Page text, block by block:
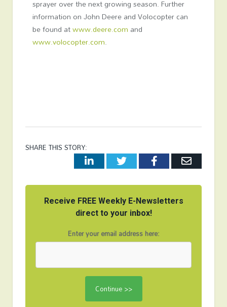
sprayer over the next growing season. Further
information on John Deere and Volocopter can
be found atwww.deere.com and
www.volocopter.com.
SHARE THIS STORY:
LinkedInTwitterFacebookEmail
Receive FREE Weekly E-Newsletters
direct to your inbox!
Enter your email address here: